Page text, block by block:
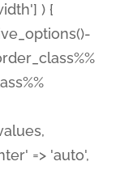
) {
=> 'auto',